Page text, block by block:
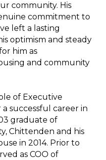
community. His
commitment to
left a lasting
optimism and steady
him as
and community
of Executive
successful career in
graduate of
Chittenden and his
in 2014. Prior to
as COO of